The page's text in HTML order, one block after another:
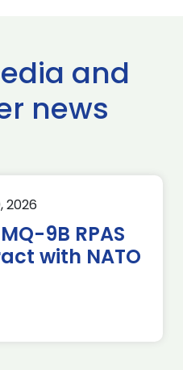
and
news
2026
9B RPAS
with NATO